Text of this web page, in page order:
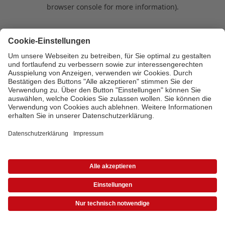
browser console for more information).